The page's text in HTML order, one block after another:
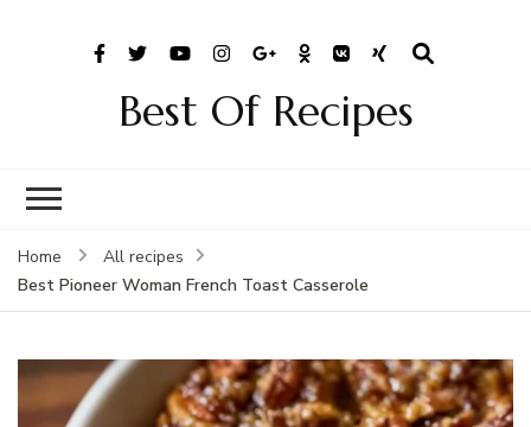
Best Of Recipes
Home
All recipes
Best Pioneer Woman French Toast Casserole